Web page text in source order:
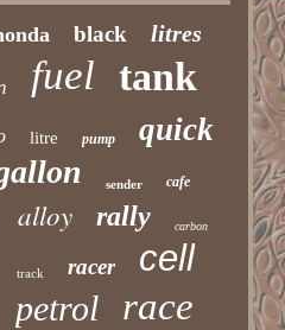
black litres
fuel tank
litre pump quick
sender cafe
alloy rally carbon
track racer cell
petrol race